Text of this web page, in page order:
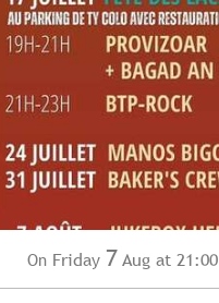
On Friday 7 Aug at 21:00